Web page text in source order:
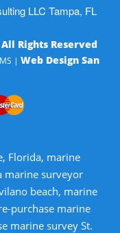
LLC Tampa, FL
All Rights Reserved
| Web Design San
Florida, marine
marine surveyor
beach, marine
purchase marine
marine survey St.